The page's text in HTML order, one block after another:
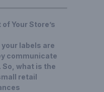
Your Store’s
labels are
communicate
So, what is the
retail